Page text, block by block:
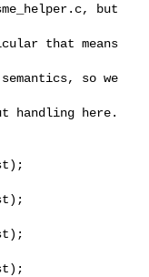
but
that means
so we
here.